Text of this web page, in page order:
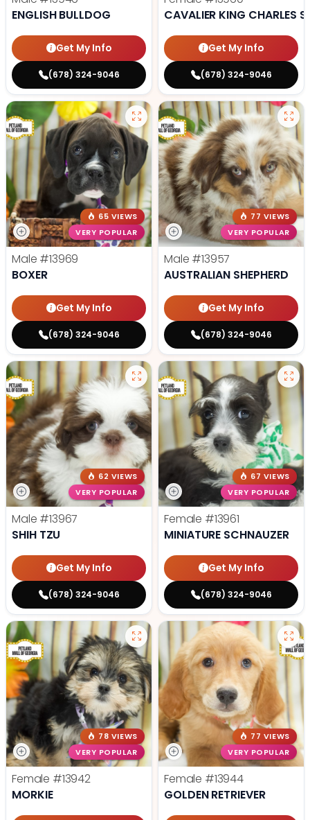
ENGLISH BULLDOG
Get My Info
(678) 324-9046
CAVALIER KING CHARLES
Get My Info
(678) 324-9046
65 VIEWS
VERY POPULAR
Male #13969
BOXER
Get My Info
(678) 324-9046
77 VIEWS
VERY POPULAR
Male #13957
AUSTRALIAN SHEPHERD
Get My Info
(678) 324-9046
62 VIEWS
VERY POPULAR
Male #13967
SHIH TZU
Get My Info
(678) 324-9046
67 VIEWS
VERY POPULAR
Female #13961
MINIATURE SCHNAUZER
Get My Info
(678) 324-9046
78 VIEWS
VERY POPULAR
Female #13942
MORKIE
77 VIEWS
VERY POPULAR
Female #13944
GOLDEN RETRIEVER